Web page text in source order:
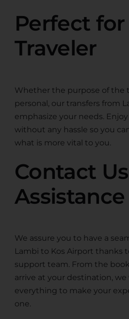
Perfect
Traveler
Whether the purpose of the
personal, our transfers from
emphasize your needs.
without any hassle so you
what is more vital to you.
Contact
Assistance
We assure you to have a
Lambi to Kos Airport thanks
support team. From the
arrive at your destination, we
everything to make your
one.